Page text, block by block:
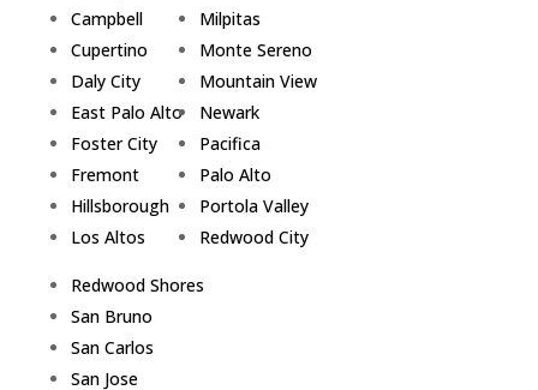
Campbell
Cupertino
Daly City
East Palo Alto
Foster City
Fremont
Hillsborough
Los Altos
Milpitas
Monte Sereno
Mountain View
Newark
Pacifica
Palo Alto
Portola Valley
Redwood City
Redwood Shores
San Bruno
San Carlos
San Jose